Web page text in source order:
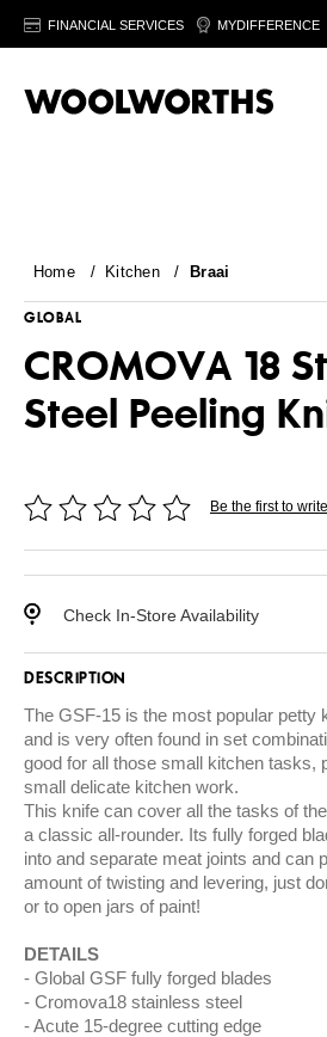
FINANCIAL SERVICES MYDIFFERENCE
Home/ Kitchen/ Braai
GLOBAL
CROMOVA 18
Steel Peeling
Be the first to
Check In-Store Availability
DESCRIPTION
The GSF-15 is the most popular petty
and is very often found in set
good for all those small kitchen tasks,
small delicate kitchen work.
This knife can cover all the tasks of
a classic all-rounder. Its fully forged
into and separate meat joints and can
amount of twisting and levering, just
or to open jars of paint!
DETAILS
Global GSF fully forged blades
Cromova18 stainless steel
Acute 15-degree cutting edge